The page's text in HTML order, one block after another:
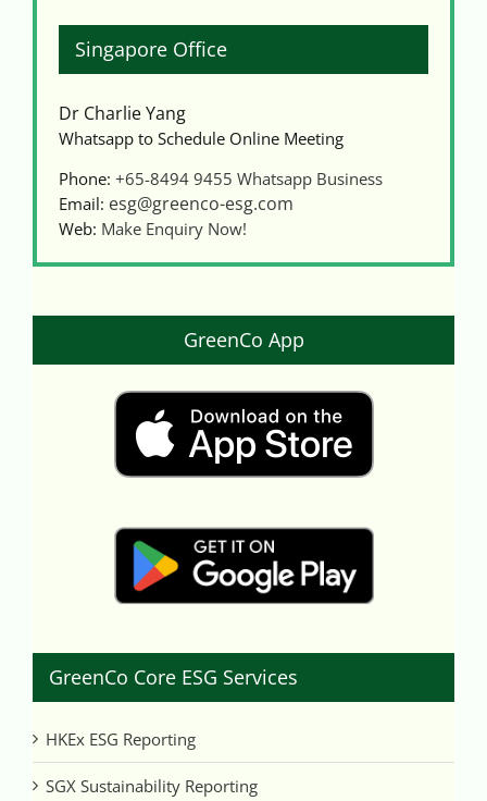
Singapore Office
Dr Charlie Yang
Whatsapp to Schedule Online Meeting
Phone: +65-8494 9455 Whatsapp Business
Email: esg@greenco-esg.com
Web: Make Enquiry Now!
GreenCo App
GreenCo Core ESG Services
HKEx ESG Reporting
SGX Sustainability Reporting